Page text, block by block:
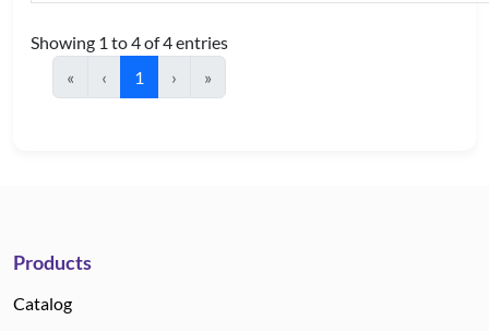
Showing 1 to 4 of 4 entries
«
‹ 1 › »
Products
Catalog